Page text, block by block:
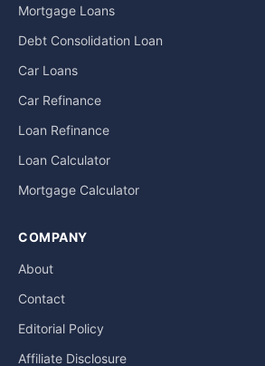
Mortgage Loans
Debt Consolidation Loan
Car Loans
Car Refinance
Loan Refinance
Loan Calculator
Mortgage Calculator
COMPANY
About
Contact
Editorial Policy
Affiliate Disclosure